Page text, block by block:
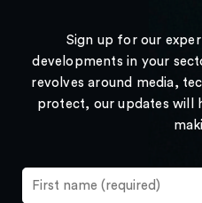
Sign up for our
developments in your
revolves around media,
protect, our updates will